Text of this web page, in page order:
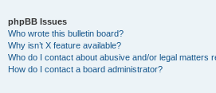
phpBB Issues
Who wrote this bulletin board?
Why isn’t X feature available?
Who do I contact about abusive and/or legal matters
How do I contact a board administrator?